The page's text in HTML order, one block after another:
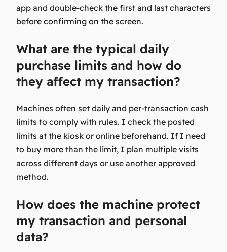
app and double-check the first and last characters
before confirming on the screen.
What are the typical daily
purchase limits and how do
they affect my transaction?
Machines often set daily and per-transaction cash
limits to comply with rules. I check the posted
limits at the kiosk or online beforehand. If I need
to buy more than the limit, I plan multiple visits
across different days or use another approved
method.
How does the machine protect
my transaction and personal
data?